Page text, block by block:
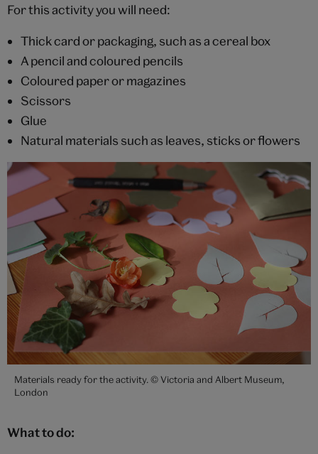
For this activity you will need:
Thick card or packaging, such as a cereal box
A pencil and coloured pencils
Coloured paper or magazines
Scissors
Glue
Natural materials such as leaves, sticks or flowers
Materials ready for the activity. © Victoria and Albert Museum,
London
What to do: